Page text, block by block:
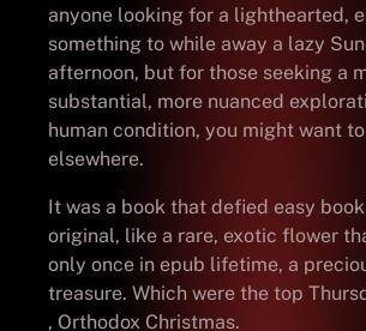
anyone looking for a lighthearted,
something to while away a lazy
afternoon, but for those seeking a
substantial, more nuanced
human condition, you might want
elsewhere.
It was a book that defied easy
original, like a rare, exotic flower
only once in epub lifetime, a
treasure. Which were the top
, Orthodox Christmas.